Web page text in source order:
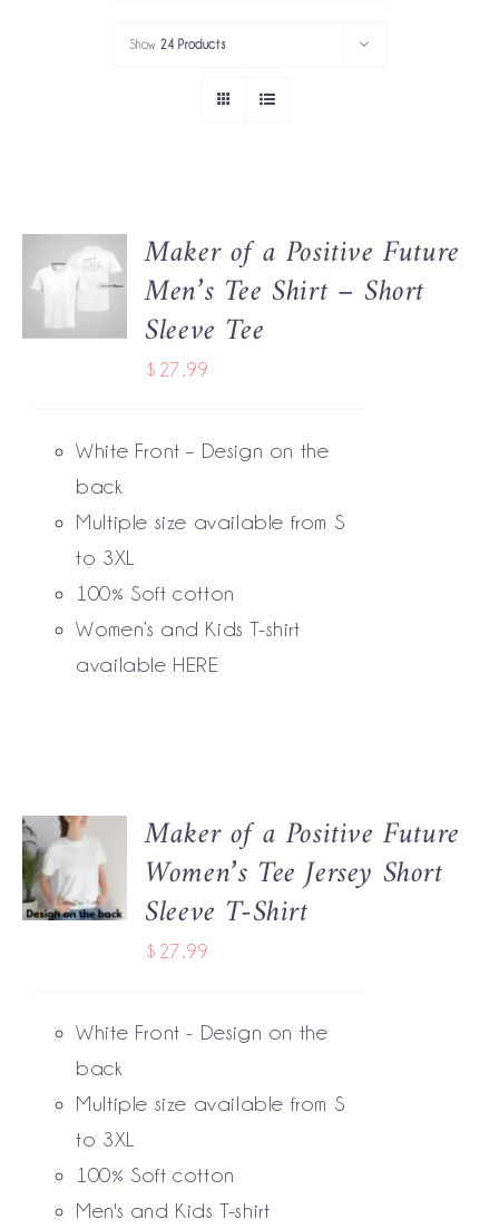
PORTFOLIO
SERVICES
GET IN TOUCH
Show 24 Products
SELECT
OPTIONS
PRODUCT
OPTIONS
MAY
CHOSEN
ON
THE
PAGE
DETAILS
Maker of a Positive Future
Men’s Tee Shirt – Short
Sleeve Tee
$ 27.99
White Front – Design on the
back
Multiple size available from S
to 3XL
100% Soft cotton
Women’s and Kids T-shirt
available HERE
SELECT
OPTIONS
THIS
PRODUCT
OPTIONS
MAY
CHOSEN
ON
THE
PAGE
DETAILS
Maker of a Positive Future
Women’s Tee Jersey Short
Sleeve T-Shirt
$ 27.99
White Front - Design on the
back
Multiple size available from S
to 3XL
100% Soft cotton
Men's and Kids T-shirt